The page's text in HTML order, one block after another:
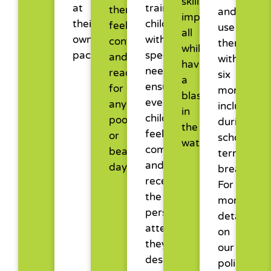
at
their
own
pace.
them
feel
confident
and
ready
for
any
pool
or
beach
day.
training
children
with
special
needs,
ensuring
every
child
feels
comfortable
and
receives
the
personalised
attention
they
deserve
improve,
all
while
having
a
blast
in
the
water.
and
use
them
within
six
months,
including
during
school
term
breaks.
For
more
details
on
our
policies,